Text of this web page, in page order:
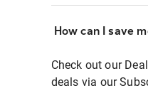
How can I save
Check out our
deals via our